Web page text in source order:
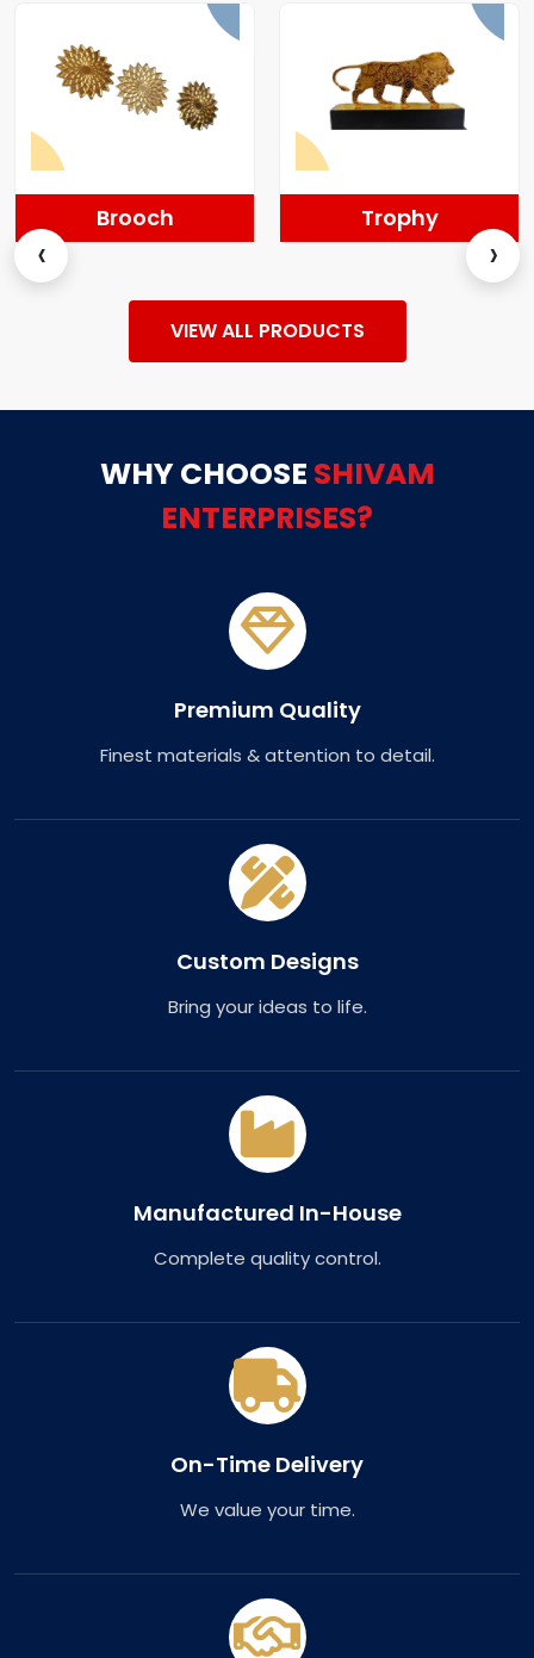
Trophy Momentos
‹ ›
VIEW ALL PRODUCTS
WHY CHOOSE SHIVAM
ENTERPRISES?
Premium Quality
Finest materials & attention to detail.
Custom Designs
Bring your ideas to life.
Manufactured In-House
Complete quality control.
On-Time Delivery
We value your time.